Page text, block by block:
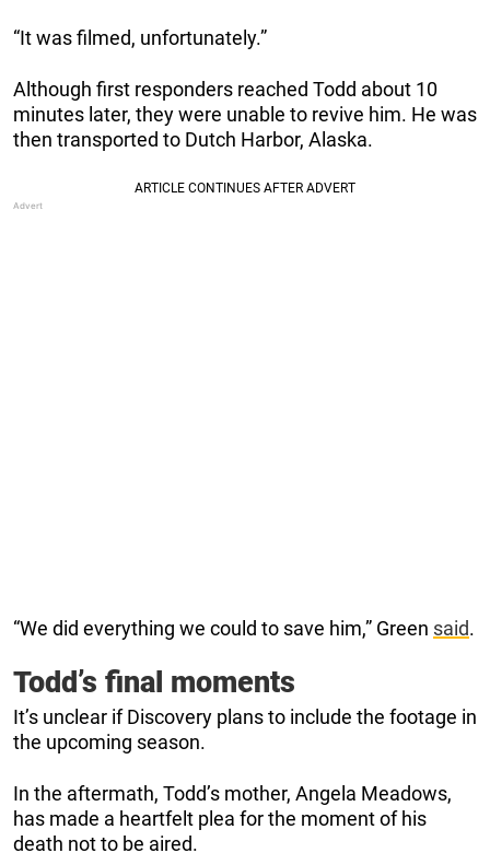
“It was filmed, unfortunately.”
Although first responders reached Todd about 10
minutes later, they were unable to revive him. He was
then transported to Dutch Harbor, Alaska.
“We did everything we could to save him,” Green said.
Todd’s final moments
It’s unclear if Discovery plans to include the footage in
the upcoming season.
In the aftermath, Todd’s mother, Angela Meadows,
has made a heartfelt plea for the moment of his
death not to be aired.